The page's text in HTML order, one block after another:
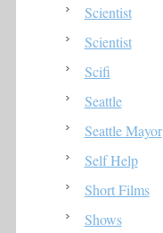
Scientist
Scientist
Scifi
Seattle
Seattle Mayor
Self Help
Short Films
Shows